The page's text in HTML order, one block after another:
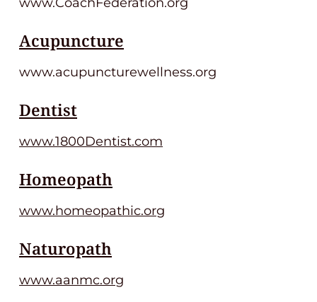
Acupuncture
www.acupuncturewellness.org
Dentist
www.1800Dentist.com
Homeopath
www.homeopathic.org
Naturopath
www.aanmc.org